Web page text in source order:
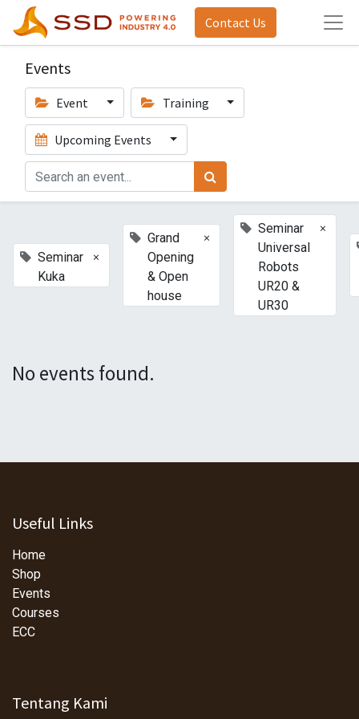
Contact Us
Events
Event Training
Upcoming Events
Seminar
Kuka
×
Grand
Opening
& Open
house
×
Seminar
Universal
Robots
UR20 &
UR30
×
No events found.
Useful Links
Home
Shop
Events
Courses
ECC
Tentang Kami